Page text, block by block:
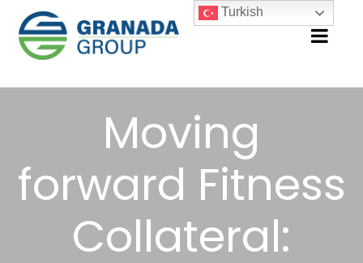
Moving
forward Fitness
Collateral:
Turkish